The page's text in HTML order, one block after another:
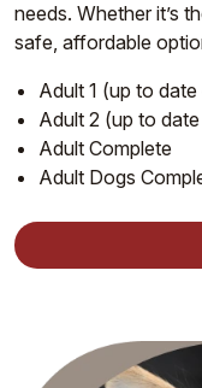
needs. Whether it’s
safe, affordable
Adult 1 (up to
Adult 2 (up to
Adult Complete
Adult Dogs